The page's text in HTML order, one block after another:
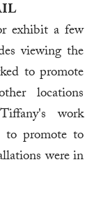
exhibit a few
viewing the
to promote
locations
work
to promote to
were in